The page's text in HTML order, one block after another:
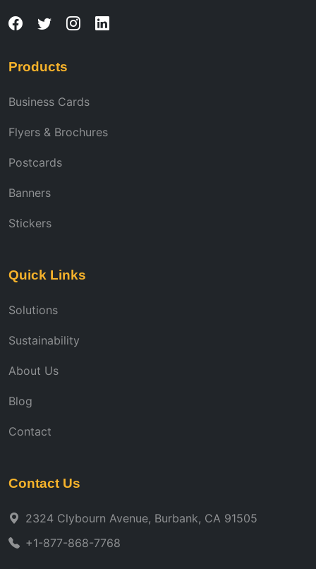
Products
Business Cards
Flyers & Brochures
Postcards
Banners
Stickers
Quick Links
Solutions
Sustainability
About Us
Blog
Contact
Contact Us
2324 Clybourn Avenue, Burbank, CA 91505
+1-877-868-7768